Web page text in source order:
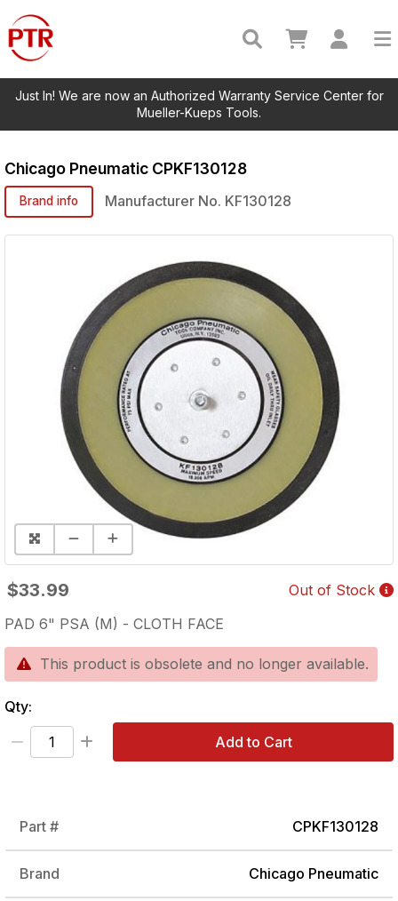
Just In! We are now an Authorized Warranty Service Center for
Mueller-Kueps Tools.
Chicago Pneumatic CPKF130128
Brand info Manufacturer No. KF130128
$33.99
Out of Stock
PAD 6" PSA (M) - CLOTH FACE
This product is obsolete and no longer available.
Qty:
Add to Cart
Part # CPKF130128
Brand Chicago Pneumatic